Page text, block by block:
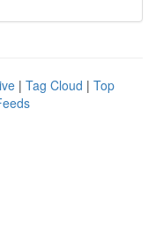
| Tag Cloud | Top